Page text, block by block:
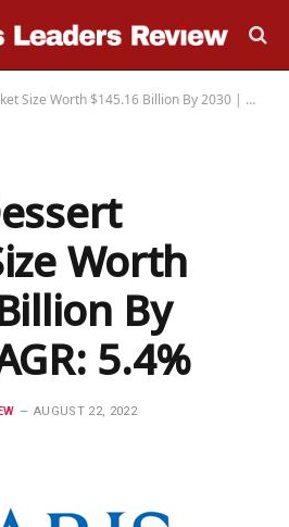
Worth $145.16 Billion By 2030 | CAGR: 5.4%
Worth
By
5.4%
AUGUST 22, 2022